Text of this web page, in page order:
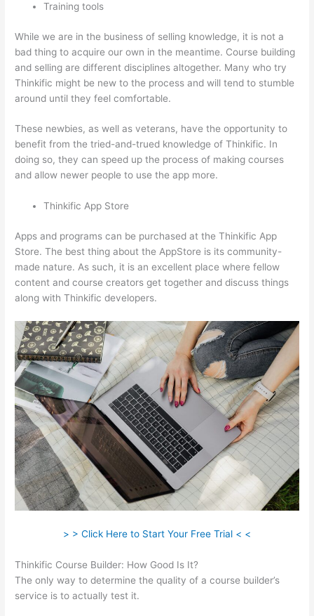
Training tools
While we are in the business of selling knowledge, it is not a
bad thing to acquire our own in the meantime. Course building
and selling are different disciplines altogether. Many who try
Thinkific might be new to the process and will tend to stumble
around until they feel comfortable.
These newbies, as well as veterans, have the opportunity to
benefit from the tried-and-trued knowledge of Thinkific. In
doing so, they can speed up the process of making courses
and allow newer people to use the app more.
Thinkific App Store
Apps and programs can be purchased at the Thinkific App
Store. The best thing about the AppStore is its community-
made nature. As such, it is an excellent place where fellow
content and course creators get together and discuss things
along with Thinkific developers.
> > Click Here to Start Your Free Trial < <
Thinkific Course Builder: How Good Is It?
The only way to determine the quality of a course builder’s
service is to actually test it.